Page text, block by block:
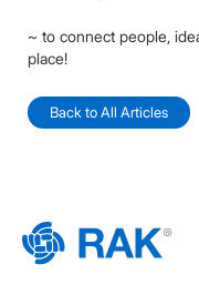
~ to connect people,
place!
Back to All Articles